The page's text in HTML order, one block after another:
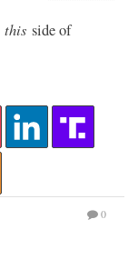
this side of
0